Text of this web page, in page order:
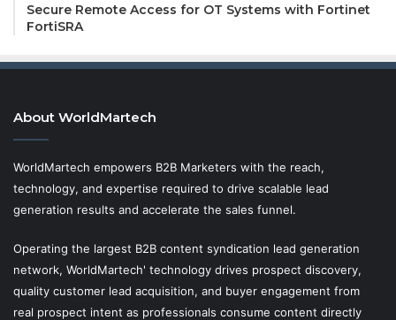
Secure Remote Access for OT Systems with Fortinet
FortiSRA
About WorldMartech
WorldMartech empowers B2B Marketers with the reach,
technology, and expertise required to drive scalable lead
generation results and accelerate the sales funnel.
Operating the largest B2B content syndication lead generation
network, WorldMartech' technology drives prospect discovery,
quality customer lead acquisition, and buyer engagement from
real prospect intent as professionals consume content directly